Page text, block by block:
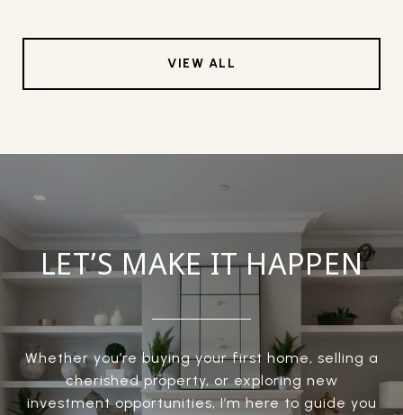
VIEW ALL
LET’S MAKE IT HAPPEN
Whether you’re buying your first home, selling a
cherished property, or exploring new
investment opportunities, I’m here to guide you